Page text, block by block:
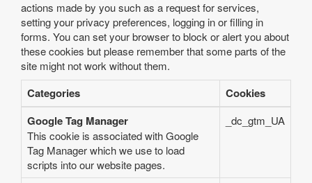
actions made by you such as a request for services,
setting your privacy preferences, logging in or filling in
forms. You can set your browser to block or alert you about
these cookies but please remember that some parts of the
site might not work without them.
Categories
Cookies
Google Tag Manager
This cookie is associated with Google
Tag Manager which we use to load
scripts into our website pages.
_dc_gtm_UA